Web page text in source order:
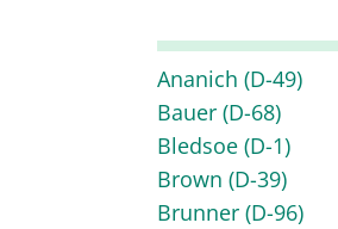
Ananich (D-49)
Bauer (D-68)
Bledsoe (D-1)
Brown (D-39)
Brunner (D-96)